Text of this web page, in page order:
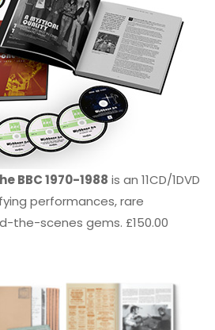
BBC 1970-1988 is an 11CD/1DVD
performances, rare
the-scenes gems. £150.00